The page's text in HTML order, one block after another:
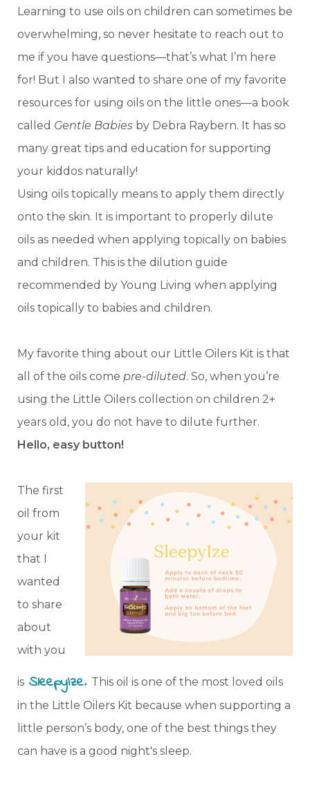
Learning to use oils on children can sometimes be
overwhelming, so never hesitate to reach out to
me if you have questions—that’s what I’m here
for! But I also wanted to share one of my favorite
resources for using oils on the little ones—a book
called Gentle Babies by Debra Raybern. It has so
many great tips and education for supporting
your kiddos naturally!
Using oils topically means to apply them directly
onto the skin. It is important to properly dilute
oils as needed when applying topically on babies
and children. This is the dilution guide
recommended by Young Living when applying
oils topically to babies and children.
My favorite thing about our Little Oilers Kit is that
all of the oils come pre-diluted. So, when you’re
using the Little Oilers collection on children 2+
years old, you do not have to dilute further.
Hello, easy button!
The first
oil from
your kit
that I
wanted
to share
about
with you
is SleepyIze. This oil is one of the most loved oils
in the Little Oilers Kit because when supporting a
little person’s body, one of the best things they
can have is a good night's sleep.